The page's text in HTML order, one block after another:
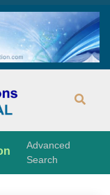
Advanced
Search